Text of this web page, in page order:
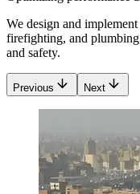
We design and
firefighting, and
and safety.
Previous Next